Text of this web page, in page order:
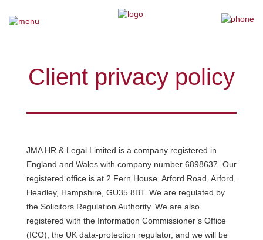
×
Our Team
Why Choose Us
Testimonials
News
Client privacy policy
JMA HR & Legal Limited is a company registered in
England and Wales with company number 6898637. Our
registered office is at 2 Fern House, Arford Road, Arford,
Headley, Hampshire, GU35 8BT. We are regulated by
the Solicitors Regulation Authority. We are also
registered with the Information Commissioner’s Office
(ICO), the UK data-protection regulator, and we will be